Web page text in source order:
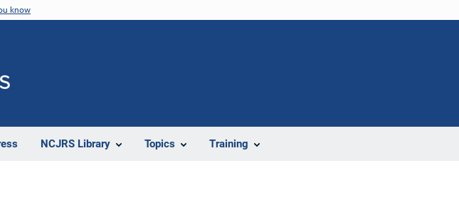
know
NCJRS Library Topics Training